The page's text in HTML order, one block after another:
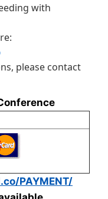
with
please contact
PAYMENT/